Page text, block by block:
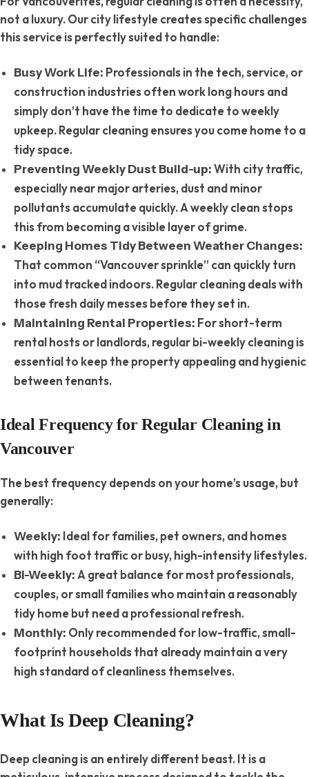
not a luxury. Our city lifestyle creates specific challenges
this service is perfectly suited to handle:
Busy Work Life: Professionals in the tech, service, or
construction industries often work long hours and
simply don’t have the time to dedicate to weekly
upkeep. Regular cleaning ensures you come home to a
tidy space.
Preventing Weekly Dust Build-up: With city traffic,
especially near major arteries, dust and minor
pollutants accumulate quickly. A weekly clean stops
this from becoming a visible layer of grime.
Keeping Homes Tidy Between Weather Changes:
That common “Vancouver sprinkle” can quickly turn
into mud tracked indoors. Regular cleaning deals with
those fresh daily messes before they set in.
Maintaining Rental Properties: For short-term
rental hosts or landlords, regular bi-weekly cleaning is
essential to keep the property appealing and hygienic
between tenants.
Ideal Frequency for Regular Cleaning in
Vancouver
The best frequency depends on your home’s usage, but
generally:
Weekly: Ideal for families, pet owners, and homes
with high foot traffic or busy, high-intensity lifestyles.
Bi-Weekly: A great balance for most professionals,
couples, or small families who maintain a reasonably
tidy home but need a professional refresh.
Monthly: Only recommended for low-traffic, small-
footprint households that already maintain a very
high standard of cleanliness themselves.
What Is Deep Cleaning?
Deep cleaning is an entirely different beast. It is a